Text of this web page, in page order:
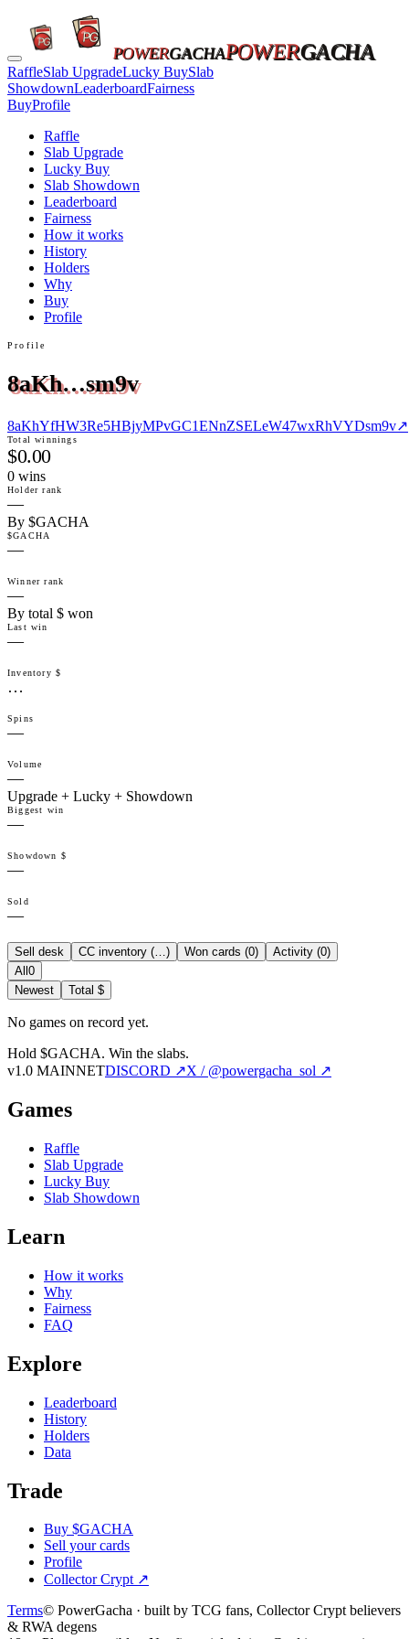
POWERGACHAPOWERGACHA
RaffleSlab UpgradeLucky BuySlab
ShowdownLeaderboardFairness
BuyProfile
Raffle
Slab Upgrade
Lucky Buy
Slab Showdown
Leaderboard
Fairness
How it works
History
Holders
Why
Buy
Profile
Profile
8aKh…sm9v
8aKhYfHW3Re5HBjyMPvGC1ENnZSELeW47wxRhVYDsm9v↗
Total winnings
$0.00
0 wins
Holder rank
—
By $GACHA
$GACHA
—
Winner rank
—
By total $ won
Last win
—
Inventory $
…
Spins
—
Volume
—
Upgrade + Lucky + Showdown
Biggest win
—
Showdown $
—
Sold
—
Sell desk CC inventory (…) Won cards (0) Activity (0)
All 0
Newest
Total $
No games on record yet.
Hold $GACHA. Win the slabs.
v1.0 MAINNETDISCORD ↗X / @powergacha_sol ↗
Games
Raffle
Slab Upgrade
Lucky Buy
Slab Showdown
Learn
How it works
Why
Fairness
FAQ
Explore
Leaderboard
History
Holders
Data
Trade
Buy $GACHA
Sell your cards
Profile
Collector Crypt↗
Terms© PowerGacha · built by TCG fans, Collector Crypt believers
& RWA degens